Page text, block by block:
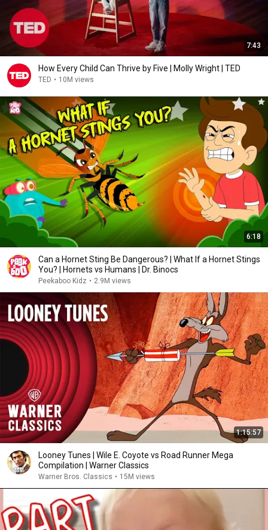
7:43
How Every Child Can Thrive by Five | Molly Wright | TED
TED • 10M views
6:18
Can a Hornet Sting Be Dangerous? | What If a Hornet Stings
You? | Hornets vs Humans | Dr. Binocs
Peekaboo Kidz • 2.9M views
1:15:57
Looney Tunes | Wile E. Coyote vs Road Runner Mega
Compilation | Warner Classics
Warner Bros. Classics • 15M views